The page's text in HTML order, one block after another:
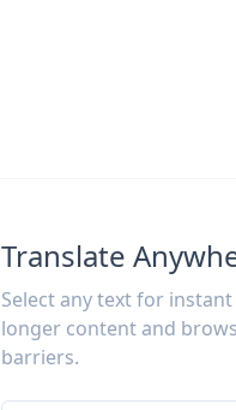
Translate
Select any text for
longer content and
barriers.